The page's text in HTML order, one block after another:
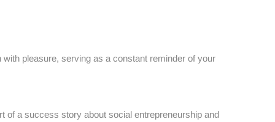
pleasure, serving as a constant reminder of your
of a success story about social entrepreneurship and